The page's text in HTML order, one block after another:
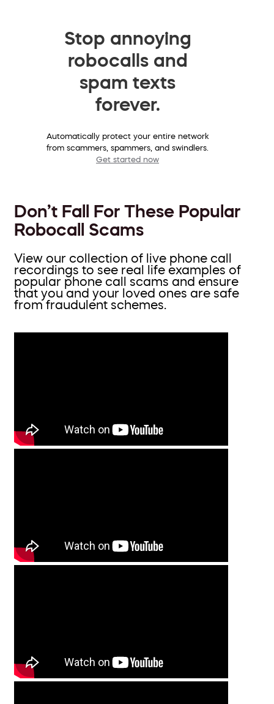
Stop annoying
robocalls and
spam texts
forever.
Automatically protect your entire network
from scammers, spammers, and swindlers.
Get started now
Don’t Fall For These Popular
Robocall Scams
View our collection of live phone call
recordings to see real life examples of
popular phone call scams and ensure
that you and your loved ones are safe
from fraudulent schemes.